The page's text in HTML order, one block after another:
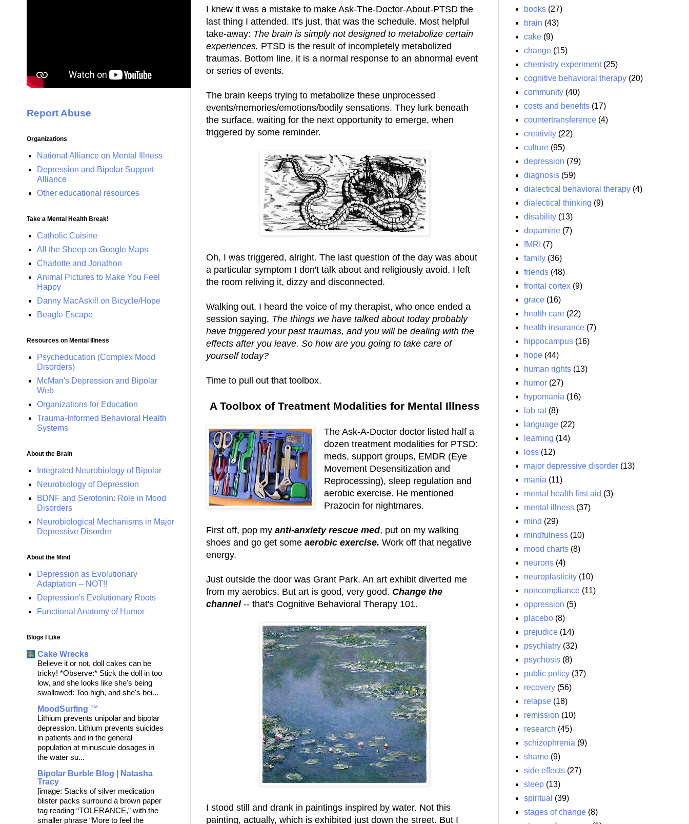
I knew it was a mistake to make Ask-The-Doctor-About-PTSD the
last thing I attended. It's just, that was the schedule. Most helpful
take-away: The brain is simply not designed to metabolize certain
experiences. PTSD is the result of incompletely metabolized
traumas. Bottom line, it is a normal response to an abnormal event
or series of events.
The brain keeps trying to metabolize these unprocessed
events/memories/emotions/bodily sensations. They lurk beneath
the surface, waiting for the next opportunity to emerge, when
triggered by some reminder.
Oh, I was triggered, alright. The last question of the day was about
a particular symptom I don't talk about and religiously avoid. I left
the room reliving it, dizzy and disconnected.
Walking out, I heard the voice of my therapist, who once ended a
session saying, The things we have talked about today probably
have triggered your past traumas, and you will be dealing with the
effects after you leave. So how are you going to take care of
yourself today?
Time to pull out that toolbox.
A Toolbox of Treatment Modalities for Mental Illness
The Ask-A-Doctor doctor listed half a
dozen treatment modalities for PTSD:
meds, support groups, EMDR (Eye
Movement Desensitization and
Reprocessing), sleep regulation and
aerobic exercise. He mentioned
Prazocin for nightmares.
First off, pop my anti-anxiety rescue med, put on my walking
shoes and go get some aerobic exercise. Work off that negative
energy.
Just outside the door was Grant Park. An art exhibit diverted me
from my aerobics. But art is good, very good. Change the
channel-- that's Cognitive Behavioral Therapy 101.
I stood still and drank in paintings inspired by water. Not this
painting, actually, which is exhibited just down the street. But I
Report Abuse
Organizations
National Alliance on Mental Illness
Depression and Bipolar Support
Alliance
Other educational resources
Take a Mental Health Break!
Catholic Cuisine
All the Sheep on Google Maps
Charlotte and Jonathon
Animal Pictures to Make You Feel
Happy
Danny MacAskill on Bicycle/Hope
Beagle Escape
Resources on Mental Illness
Psycheducation (Complex Mood
Disorders)
McMan's Depression and Bipolar
Web
Organizations for Education
Trauma-Informed Behavioral Health
Systems
About the Brain
Integrated Neurobiology of Bipolar
Neurobiology of Depression
BDNF and Serotonin: Role in Mood
Disorders
Neurobiological Mechanisms in Major
Depressive Disorder
About the Mind
Depression as Evolutionary
Adaptation -- NOT!!
Depression's Evolutionary Roots
Functional Anatomy of Humor
Blogs I Like
Cake Wrecks
Believe it or not, doll cakes can be
tricky! *Observe:* Stick the doll in too
low, and she looks like she's being
swallowed: Too high, and she's bei...
MoodSurfing ™
Lithium prevents unipolar and bipolar
depression. Lithium prevents suicides
in patients and in the general
population at minuscule dosages in
the water su...
Bipolar Burble Blog | Natasha
Tracy
[image: Stacks of silver medication
blister packs surround a brown paper
tag reading “TOLERANCE,” with the
smaller phrase “More to feel the
books (27)
brain (43)
cake (9)
change (15)
chemistry experiment (25)
cognitive behavioral therapy (20)
community (40)
costs and benefits (17)
countertransference (4)
creativity (22)
culture (95)
depression (79)
diagnosis (59)
dialectical behavioral therapy (4)
dialectical thinking (9)
disability (13)
dopamine (7)
fMRI (7)
family (36)
friends (48)
frontal cortex (9)
grace (16)
health care (22)
health insurance (7)
hippocampus (16)
hope (44)
human rights (13)
humor (27)
hypomania (16)
lab rat (8)
language (22)
learning (14)
loss (12)
major depressive disorder (13)
mania (11)
mental health first aid (3)
mental illness (37)
mind (29)
mindfulness (10)
mood charts (8)
neurons (4)
neuroplasticity (10)
noncompliance (11)
oppression (5)
placebo (8)
prejudice (14)
psychiatry (32)
psychosis (8)
public policy (37)
recovery (56)
relapse (18)
remission (10)
research (45)
schizophrenia (9)
shame (9)
side effects (27)
sleep (13)
spiritual (39)
stages of change (8)